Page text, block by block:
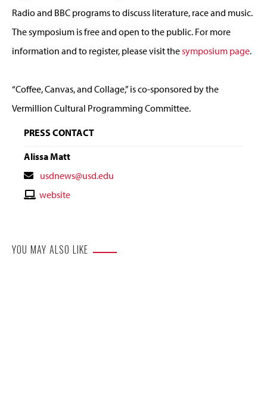
Radio and BBC programs to discuss literature, race and music.
The symposium is free and open to the public. For more
information and to register, please visit thesymposium page.
“Coffee, Canvas, and Collage,” is co-sponsored by the
Vermillion Cultural Programming Committee.
PRESS CONTACT
Alissa Matt
Contact
Email
usdnews@usd.edu
Contactwebsite
YOU MAY ALSO LIKE